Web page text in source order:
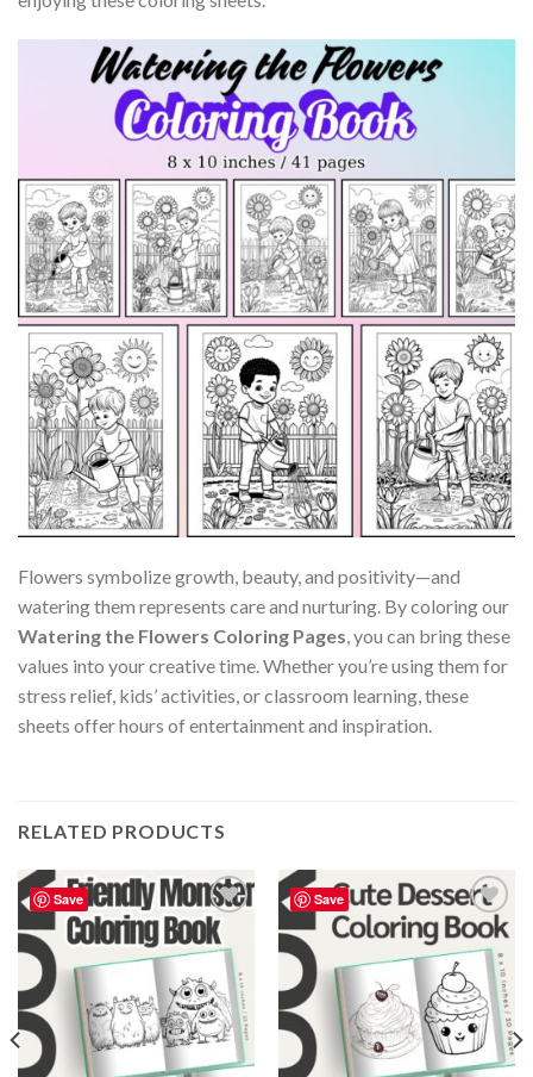
Flowers symbolize growth, beauty, and positivity—and
watering them represents care and nurturing. By coloring our
Watering the Flowers Coloring Pages, you can bring these
values into your creative time. Whether you’re using them for
stress relief, kids’ activities, or classroom learning, these
sheets offer hours of entertainment and inspiration.
RELATED PRODUCTS
Save
Add to
wishlist
Save
Add to
wishlist